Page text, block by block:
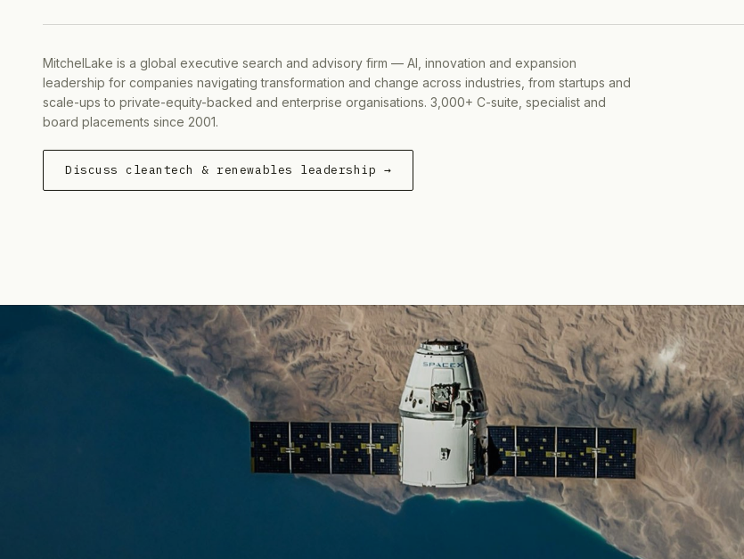
Energy Development Corp.— Capital Raising·2026-06-05
Enpal— Strategic Hiring·2026-06-03
Ather Energy— Partnership·2026-06-02
Enphase Energy— Geographic Expansion· 2026-06-01
Bloom Energy— Partnership
RWE— Product Launch·2026-05-28
Veolia— Partnership· 2026-05-28
ACEN Corp— Partnership·2026-05-20
Dalkia UK— Strategic Hiring·2026-05-20
Hitachi Energy— Geographic Expansion·2026-05-20
— Partnership ·2026-05-19
— Capital Raising ·2026-05-15
— Product Launch·2026-05-14
— Geographic Expansion·2026-05-14
· 2026-05-12
2026-05-12
MitchelLake is a global executive search and advisory firm — AI, innovation and expansion
leadership for companies navigating transformation and change across industries, from startups and
scale-ups to private-equity-backed and enterprise organisations. 3,000+ C-suite, specialist and
board placements since 2001.
Discuss cleantech & renewables leadership →